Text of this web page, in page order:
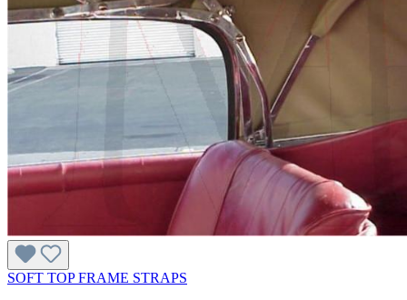
SOFT TOP FRAME STRAPS